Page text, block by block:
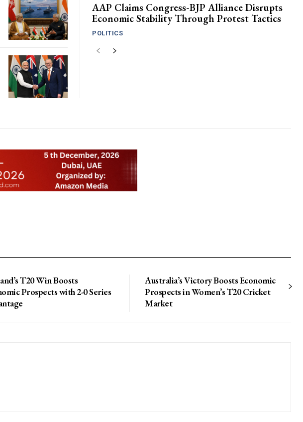
AAP Claims Congress-BJP Alliance Disrupts
Economic Stability Through Protest Tactics
POLITICS
T20 Win Boosts
Prospects with 2-0 Series
Australia’s Victory Boosts Economic
Prospects in Women’s T20 Cricket
Market